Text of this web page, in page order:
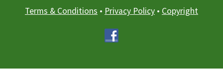
Terms & Conditions • Privacy Policy • Copyright